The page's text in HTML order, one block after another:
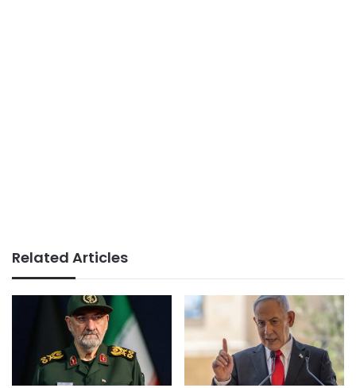
Related Articles